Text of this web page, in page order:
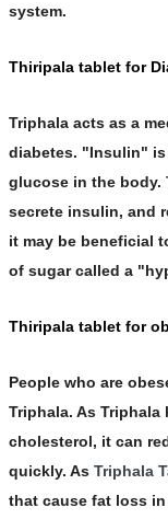
system.
Thiripala tablet for
Triphala acts as a
diabetes. "Insulin"
glucose in the body.
secrete insulin, and
it may be beneficial
of sugar called a
Thiripala tablet for
People who are
Triphala. As
cholesterol, it can
quickly. As Triphala
that cause fat loss